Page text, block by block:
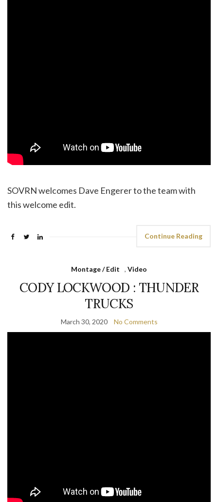
SOVRN welcomes Dave Engerer to the team with
this welcome edit.
Continue Reading
Montage / Edit , Video
CODY LOCKWOOD : THUNDER
TRUCKS
March 30, 2020 No Comments